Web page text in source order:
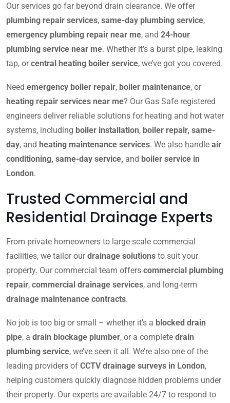
Our services go far beyond drain clearance. We offer
plumbing repair services, same-day plumbing service,
emergency plumbing repair near me, and 24-hour
plumbing service near me. Whether it’s a burst pipe, leaking
tap, orcentral heating boiler service, we’ve got you covered.
Need emergency boiler repair, boiler maintenance, or
heating repair services near me? Our Gas Safe registered
engineers deliver reliable solutions for heating and hot water
systems, including boiler installation, boiler repair, same-
day, and heating maintenance services. We also handle air
conditioning, same-day service, and boiler service in
London.
Trusted Commercial and
Residential Drainage Experts
From private homeowners to large-scale commercial
facilities, we tailor ourdrainage solutions to suit your
property. Our commercial team offers commercial plumbing
repair, commercial drainage services, and long-term
drainage maintenance contracts.
No job is too big or small – whether it’s a blocked drain
pipe, a drain blockage plumber, or a complete drain
plumbing service, we’ve seen it all. We’re also one of the
leading providers of CCTV drainage surveys in London,
helping customers quickly diagnose hidden problems under
their property. Our experts are available 24/7 to respond to